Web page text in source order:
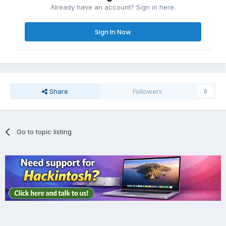
Already have an account? Sign in here.
Sign In Now
Share Followers 0
Go to topic listing